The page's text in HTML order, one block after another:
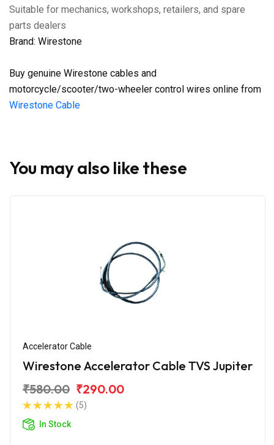
Suitable for mechanics, workshops, retailers, and spare
parts dealers
Brand: Wirestone
Buy genuine Wirestone cables and
motorcycle/scooter/two-wheeler control wires online from
Wirestone Cable
You may also like these
Accelerator Cable
Wirestone Accelerator Cable TVS Jupiter
₹580.00 ₹290.00
(5)
In Stock